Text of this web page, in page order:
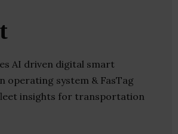
AI driven digital smart
operating system & FasTag
insights for transportation